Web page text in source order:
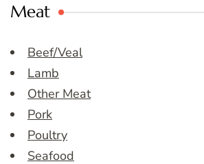
Meat
Beef/Veal
Lamb
Other Meat
Pork
Poultry
Seafood